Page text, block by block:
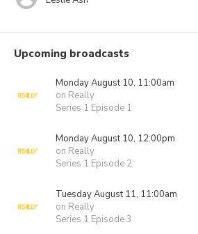
Upcoming broadcasts
Monday August 10, 11:00am
on Really
Series 1 Episode 1
Monday August 10, 12:00pm
on Really
Series 1 Episode 2
Tuesday August 11, 11:00am
on Really
Series 1 Episode 3